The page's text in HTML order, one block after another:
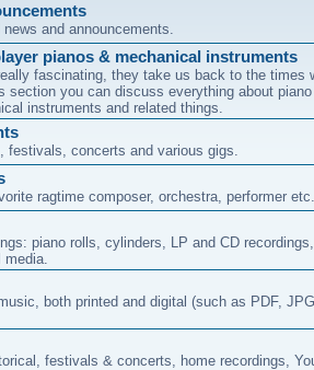
news and announcements.
pianos & mechanical instruments
fascinating, they take us back to the times
section you can discuss everything about
instruments and related things.
festivals, concerts and various gigs.
ragtime composer, orchestra, performer etc.
piano rolls, cylinders, LP and CD
media.
both printed and digital (such as PDF,
festivals & concerts, home recordings,